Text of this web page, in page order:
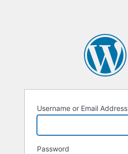
Username or Email Address
Password